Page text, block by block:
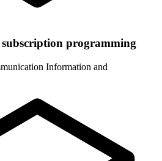
programming
Information and